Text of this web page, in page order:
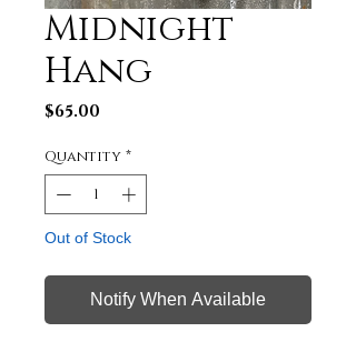
Midnight
Hang
$65.00
Quantity *
Out of Stock
Notify When Available